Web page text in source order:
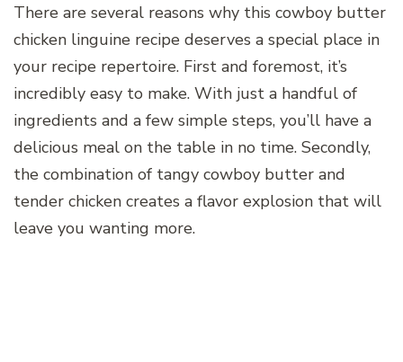
There are several reasons why this cowboy butter
chicken linguine recipe deserves a special place in
your recipe repertoire. First and foremost, it’s
incredibly easy to make. With just a handful of
ingredients and a few simple steps, you’ll have a
delicious meal on the table in no time. Secondly,
the combination of tangy cowboy butter and
tender chicken creates a flavor explosion that will
leave you wanting more.